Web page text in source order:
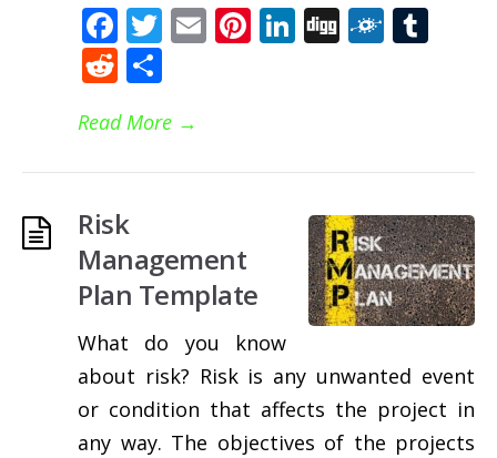
Facebook
Twitter
EmailPinterest
LinkedIn
DiggFolkd
Reddit
Read More →
Risk
Management
Plan Template
What do you know
about risk? Risk is any unwanted event
or condition that affects the project in
any way. The objectives of the projects